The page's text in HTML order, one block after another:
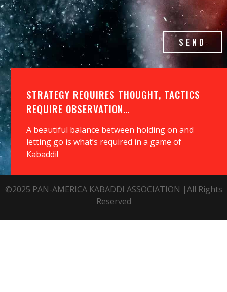
SEND
STRATEGY REQUIRES THOUGHT, TACTICS
REQUIRE OBSERVATION…
A beautiful balance between holding on and
letting go is what’s required in a game of
Kabaddi!
©2025 PAN-AMERICA KABADDI ASSOCIATION |All Rights
Reserved